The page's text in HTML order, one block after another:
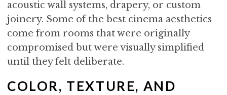
acoustic wall systems, drapery, or custom
joinery. Some of the best cinema aesthetics
come from rooms that were originally
compromised but were visually simplified
until they felt deliberate.
COLOR, TEXTURE, AND